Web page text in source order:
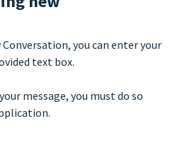
you can enter your
text box.
message, you must do so